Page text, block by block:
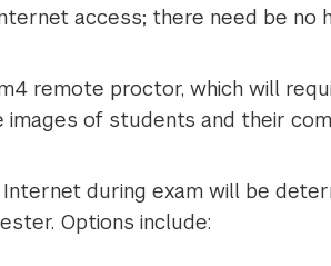
access; there need be no
remote proctor, which will
of students and their
during exam will be
Options include: